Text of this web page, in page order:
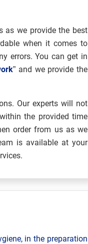
as we provide the best
when it comes to
errors. You can get in
” and we provide the
Our experts will not
the provided time
order from us as we
is available at your
in the preparation